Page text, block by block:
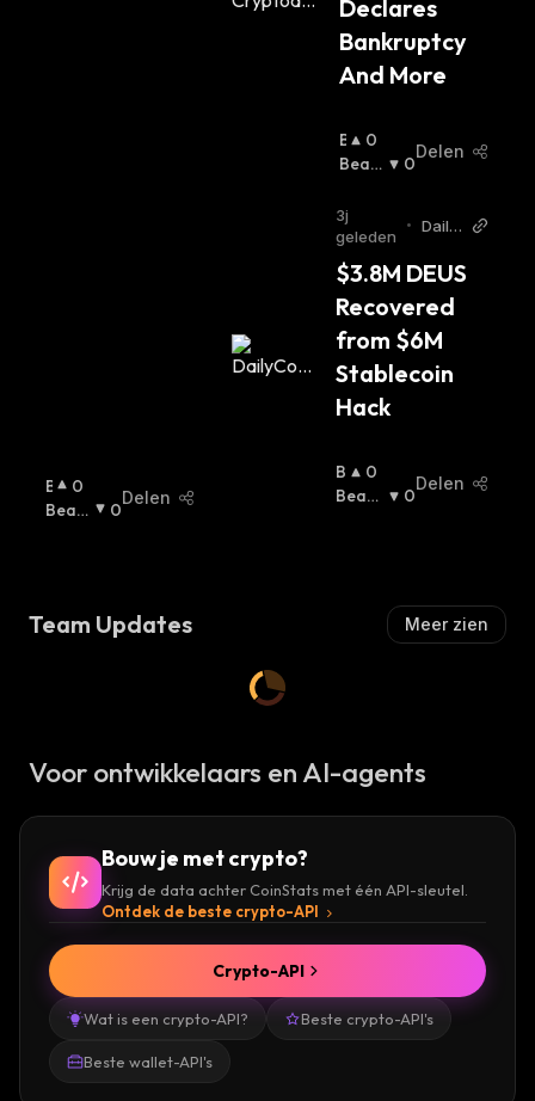
B
U
:
0
Beari
0
Delen
Declares
Bankruptcy
And More
B
U
I
S
H
:
0
Beari
0
Delen
3j
geleden
• Daily
$3.8M DEUS
Recovered
from $6M
Stablecoin
Hack
B
U
0
Beari
0
Delen
Team Updates Meer zien
Voor ontwikkelaars en AI-agents
Bouw je met crypto?
Krijg de data achter CoinStats met één API-sleutel.
Ontdek de beste crypto-API
Wat is een crypto-API? Beste crypto-API's
Beste wallet-API's
Crypto-API